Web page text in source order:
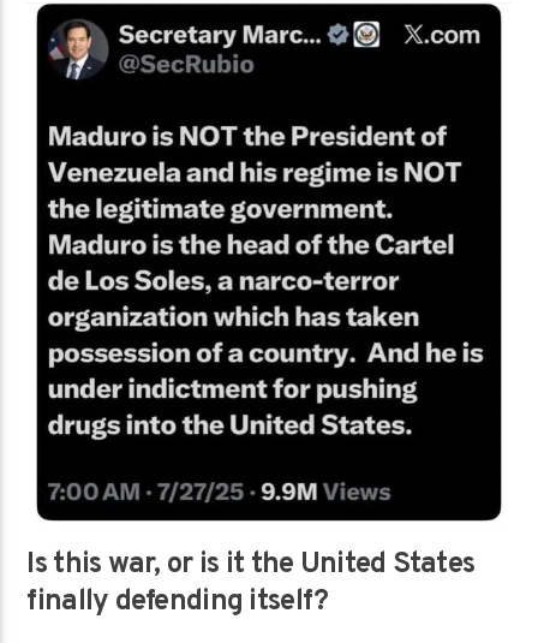
Is this war, or is it the United States
finally defending itself?